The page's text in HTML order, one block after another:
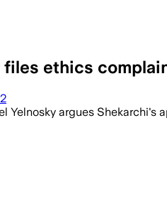
ethics
Yelnosky argues Shekarchi's